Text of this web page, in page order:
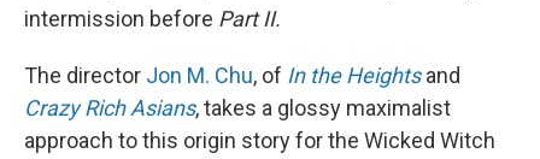
intermission before Part II.
The director Jon M. Chu, of In the Heightsand
Crazy Rich Asians, takes a glossy maximalist
approach to this origin story for the Wicked Witch